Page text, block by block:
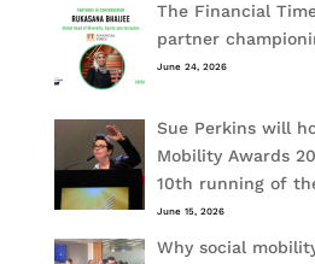
The Financial
partner
June 24, 2026
Sue Perkins will
Mobility Awards
10th running of
June 15, 2026
Why social